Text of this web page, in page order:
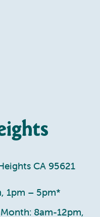
CA 95621
1pm – 5pm*
8am-12pm,